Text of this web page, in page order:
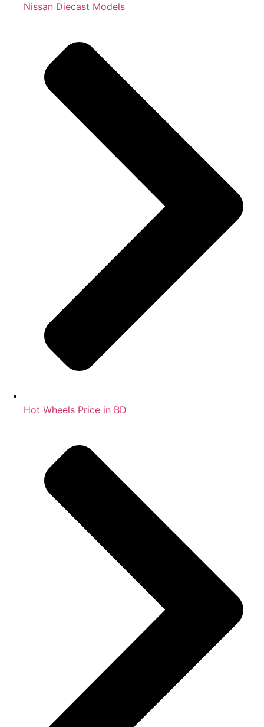
Nissan Diecast Models
Hot Wheels Price in BD